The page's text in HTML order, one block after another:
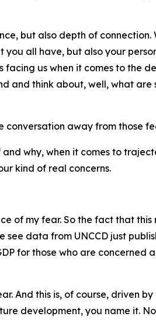
but also depth of connection.
all have, but also your
us when it comes to the
and think about, well, what
away from those
why, when it comes to
kind of real concerns.
of my fear. So the fact that
data from UNCCD just
for those who are concerned
And this is, of course, driven
development, you name it.